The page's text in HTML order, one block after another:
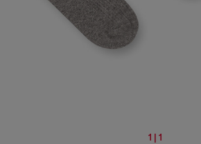
1 | 1